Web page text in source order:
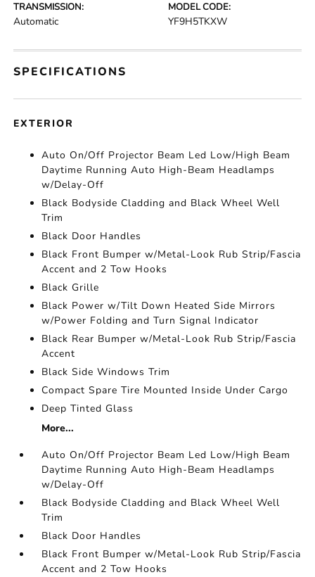
TRANSMISSION:
Automatic
MODEL CODE:
YF9H5TKXW
SPECIFICATIONS
EXTERIOR
Auto On/Off Projector Beam Led Low/High Beam
Daytime Running Auto High-Beam Headlamps
w/Delay-Off
Black Bodyside Cladding and Black Wheel Well
Trim
Black Door Handles
Black Front Bumper w/Metal-Look Rub Strip/Fascia
Accent and 2 Tow Hooks
Black Grille
Black Power w/Tilt Down Heated Side Mirrors
w/Power Folding and Turn Signal Indicator
Black Rear Bumper w/Metal-Look Rub Strip/Fascia
Accent
Black Side Windows Trim
Compact Spare Tire Mounted Inside Under Cargo
Deep Tinted Glass
More...
Auto On/Off Projector Beam Led Low/High Beam
Daytime Running Auto High-Beam Headlamps
w/Delay-Off
Black Bodyside Cladding and Black Wheel Well
Trim
Black Door Handles
Black Front Bumper w/Metal-Look Rub Strip/Fascia
Accent and 2 Tow Hooks